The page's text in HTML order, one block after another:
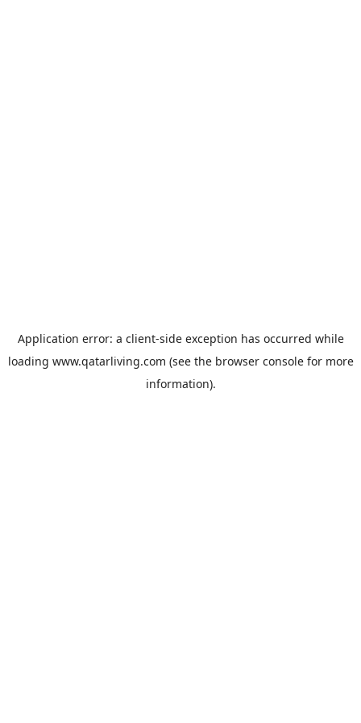
Application error: a client-side exception has occurred while
loading www.qatarliving.com (see the browser consolefor more
information).